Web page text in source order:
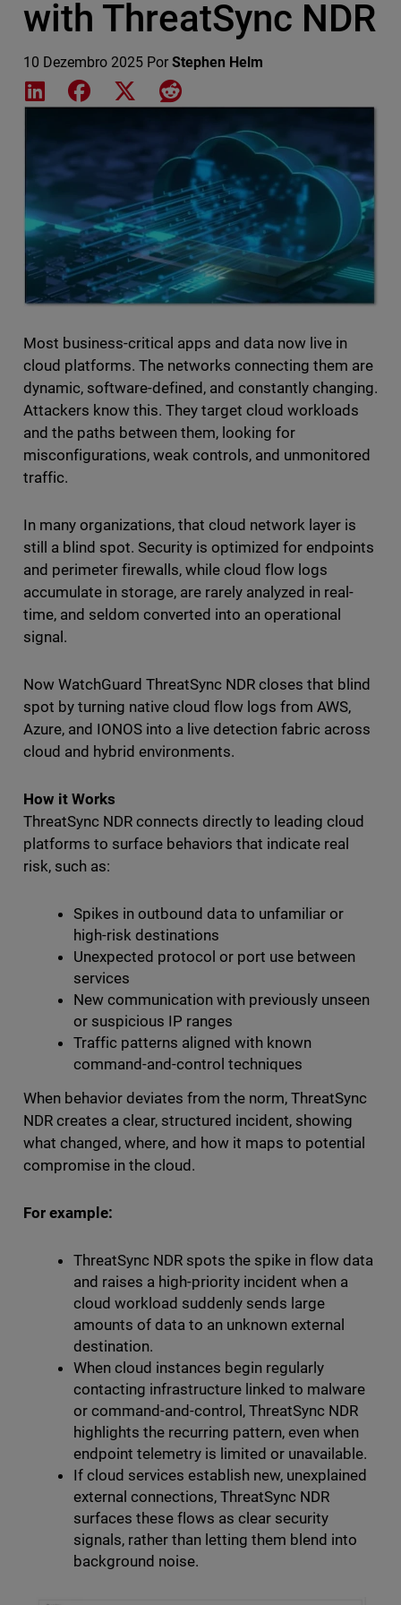
with ThreatSync NDR
10 Dezembro 2025 Por Stephen Helm
Share on LinkedIn
Share on Facebook
Share on XShare on Reddit
Most business-critical apps and data now live in
cloud platforms. The networks connecting them are
dynamic, software-defined, and constantly changing.
Attackers know this. They target cloud workloads
and the paths between them, looking for
misconfigurations, weak controls, and unmonitored
traffic.
In many organizations, that cloud network layer is
still a blind spot. Security is optimized for endpoints
and perimeter firewalls, while cloud flow logs
accumulate in storage, are rarely analyzed in real-
time, and seldom converted into an operational
signal.
Now WatchGuard ThreatSync NDR closes that blind
spot by turning native cloud flow logs from AWS,
Azure, and IONOS into a live detection fabric across
cloud and hybrid environments.
How it Works
ThreatSync NDR connects directly to leading cloud
platforms to surface behaviors that indicate real
risk, such as:
Spikes in outbound data to unfamiliar or
high-risk destinations
Unexpected protocol or port use between
services
New communication with previously unseen
or suspicious IP ranges
Traffic patterns aligned with known
command-and-control techniques
When behavior deviates from the norm, ThreatSync
NDR creates a clear, structured incident, showing
what changed, where, and how it maps to potential
compromise in the cloud.
For example:
ThreatSync NDR spots the spike in flow data
and raises a high-priority incident when a
cloud workload suddenly sends large
amounts of data to an unknown external
destination.
When cloud instances begin regularly
contacting infrastructure linked to malware
or command-and-control, ThreatSync NDR
highlights the recurring pattern, even when
endpoint telemetry is limited or unavailable.
If cloud services establish new, unexplained
external connections, ThreatSync NDR
surfaces these flows as clear security
signals, rather than letting them blend into
background noise.